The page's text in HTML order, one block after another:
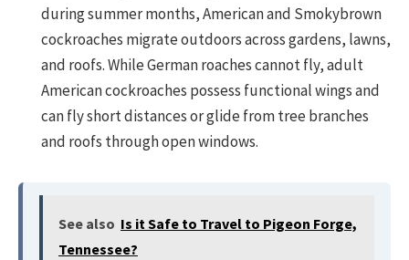
during summer months, American and Smokybrown
cockroaches migrate outdoors across gardens, lawns,
and roofs. While German roaches cannot fly, adult
American cockroaches possess functional wings and
can fly short distances or glide from tree branches
and roofs through open windows.
See also Is it Safe to Travel to Pigeon Forge,
Tennessee?